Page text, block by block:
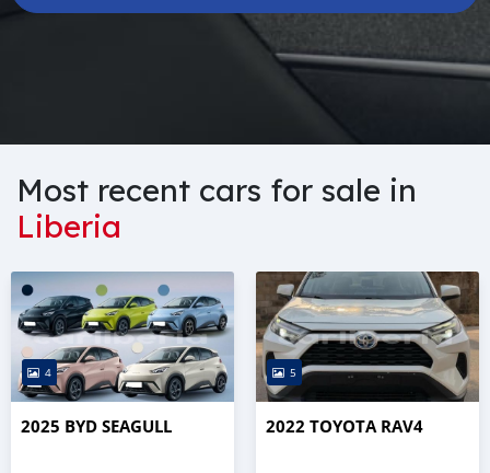
Most recent cars for sale in
Liberia
4
2025 BYD SEAGULL
5
2022 TOYOTA RAV4